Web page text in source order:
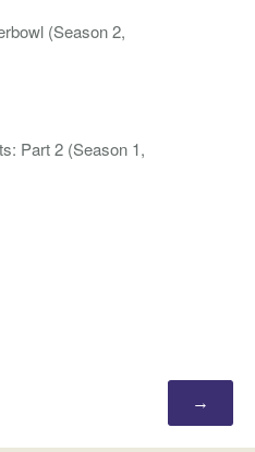
(Season 2,
Part 2 (Season 1,